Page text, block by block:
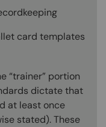
card templates
“trainer” portion
dictate that
at least once
stated). These